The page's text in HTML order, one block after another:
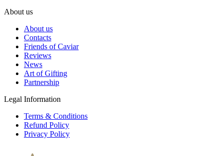
About us
About us
Contacts
Friends of Caviar
Reviews
News
Art of Gifting
Partnership
Legal Information
Terms & Conditions
Refund Policy
Privacy Policy